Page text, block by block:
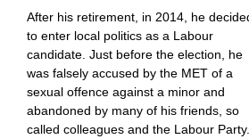
After his retirement, in 2014, he
to enter local politics as a Labour
candidate. Just before the election, he
was falsely accused by the MET of a
sexual offence against a minor and
abandoned by many of his friends, so
called colleagues and the Labour Party.